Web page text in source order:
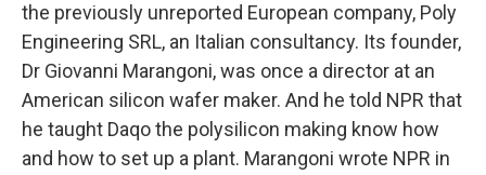
the previously unreported European company, Poly
Engineering SRL, an Italian consultancy. Its founder,
Dr Giovanni Marangoni, was once a director at an
American silicon wafer maker. And he told NPR that
he taught Daqo the polysilicon making know how
and how to set up a plant. Marangoni wrote NPR in